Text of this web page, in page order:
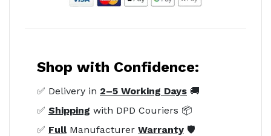
Shop with Confidence:
✅ Delivery in 2–5 Working Days 🚚
✅ Shipping with DPD Couriers 📦
✅ FullManufacturer Warranty 🛡️